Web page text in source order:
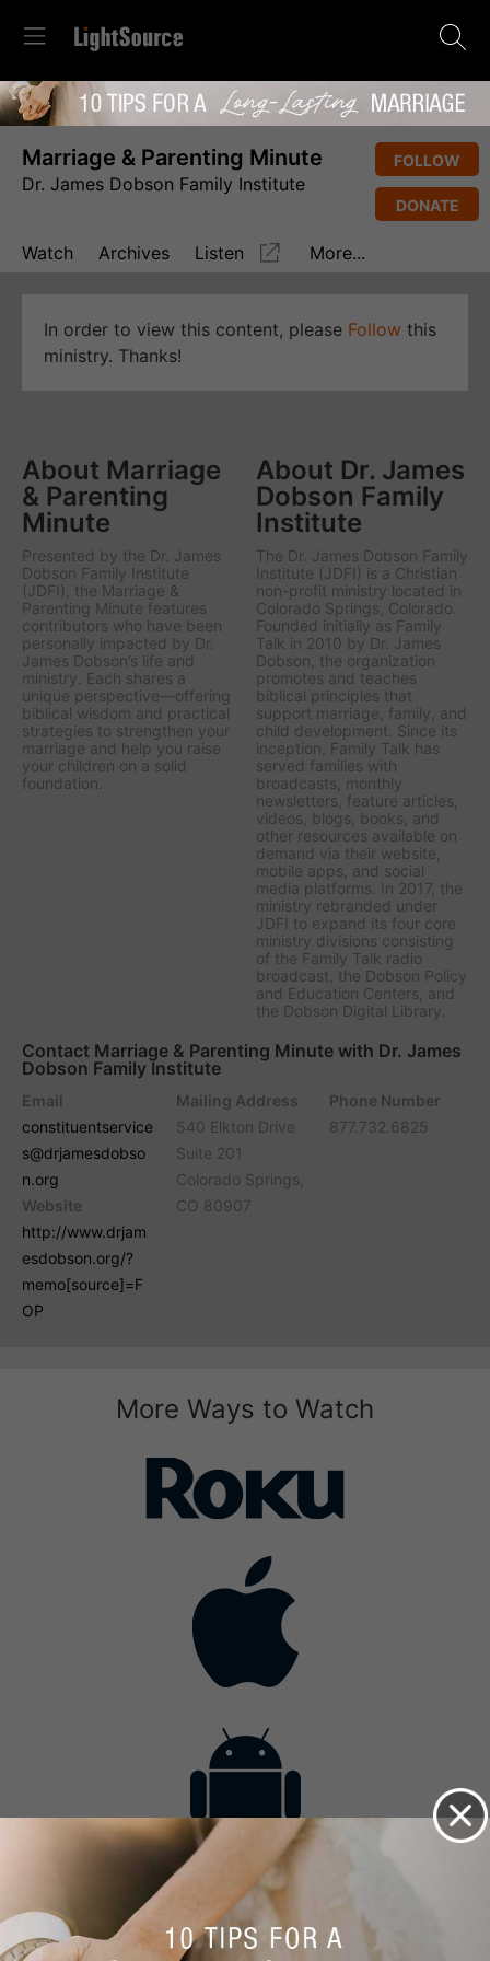
Marriage & Parenting Minute
Dr. James Dobson Family Institute
FOLLOW
DONATE
Watch Archives Listen More...
In order to view this content, please Follow this
ministry. Thanks!
About Marriage
& Parenting
Minute
Presented by the Dr. James
Dobson Family Institute
(JDFI), the Marriage &
Parenting Minute features
contributors who have been
personally impacted by Dr.
James Dobson’s life and
ministry. Each shares a
unique perspective—offering
biblical wisdom and practical
strategies to strengthen your
marriage and help you raise
your children on a solid
foundation.
About Dr. James
Dobson Family
Institute
The Dr. James Dobson Family
Institute (JDFI) is a Christian
non-profit ministry located in
Colorado Springs, Colorado.
Founded initially as Family
Talk in 2010 by Dr. James
Dobson, the organization
promotes and teaches
biblical principles that
support marriage, family, and
child development. Since its
inception, Family Talk has
served families with
broadcasts, monthly
newsletters, feature articles,
videos, blogs, books, and
other resources available on
demand via their website,
mobile apps, and social
media platforms. In 2017, the
ministry rebranded under
JDFI to expand its four core
ministry divisions consisting
of the Family Talk radio
broadcast, the Dobson Policy
and Education Centers, and
the Dobson Digital Library.
Contact Marriage & Parenting Minute with Dr. James
Dobson Family Institute
Email
constituentservice
s@drjamesdobso
n.org
Website
http://www.drjam
esdobson.org/?
memo[source]=F
OP
Mailing Address
540 Elkton Drive
Suite 201
Colorado Springs,
CO 80907
Phone Number
877.732.6825
More Ways to Watch